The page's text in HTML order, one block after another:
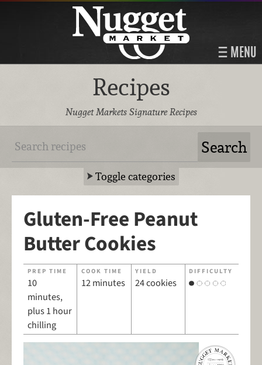
MENU
Recipes
Nugget Markets Signature Recipes
Toggle categories
Gluten-Free Peanut
Butter Cookies
PREP TIME
10
minutes,
plus 1 hour
chilling
COOK TIME
12 minutes
YIELD
24 cookies
DIFFICULTY